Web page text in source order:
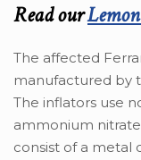
Read our
The affected
manufactured by
The inflators use
ammonium
consist of a metal